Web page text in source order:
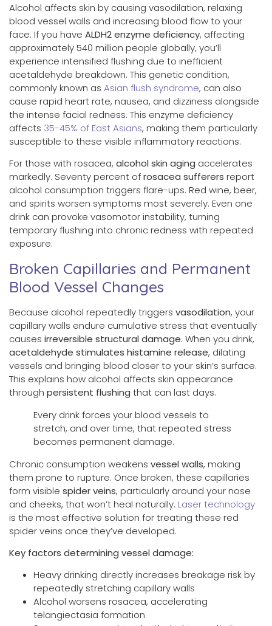
Alcohol affects skin by causing vasodilation, relaxing
blood vessel walls and increasing blood flow to your
face. If you have ALDH2 enzyme deficiency, affecting
approximately 540 million people globally, you’ll
experience intensified flushing due to inefficient
acetaldehyde breakdown. This genetic condition,
commonly known as Asian flush syndrome, can also
cause rapid heart rate, nausea, and dizziness alongside
the intense facial redness. This enzyme deficiency
affects 35-45% of East Asians, making them particularly
susceptible to these visible inflammatory reactions.
For those with rosacea, alcohol skin aging accelerates
markedly. Seventy percent ofrosacea sufferers report
alcohol consumption triggers flare-ups. Red wine, beer,
and spirits worsen symptoms most severely. Even one
drink can provoke vasomotor instability, turning
temporary flushing into chronic redness with repeated
exposure.
Broken Capillaries and Permanent
Blood Vessel Changes
Because alcohol repeatedly triggers vasodilation, your
capillary walls endure cumulative stress that eventually
causes irreversible structural damage. When you drink,
acetaldehyde stimulates histamine release, dilating
vessels and bringing blood closer to your skin’s surface.
This explains how alcohol affects skin appearance
through persistent flushing that can last days.
Every drink forces your blood vessels to
stretch, and over time, that repeated stress
becomes permanent damage.
Chronic consumption weakens vessel walls, making
them prone to rupture. Once broken, these capillaries
form visible spider veins, particularly around your nose
and cheeks, that won’t heal naturally. Laser technology
is the most effective solution for treating these red
spider veins once they’ve developed.
Key factors determining vessel damage:
Heavy drinking directly increases breakage risk by
repeatedly stretching capillary walls
Alcohol worsens rosacea, accelerating
telangiectasia formation